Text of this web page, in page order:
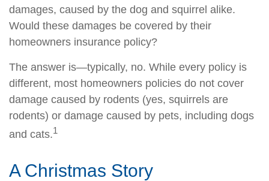
damages, caused by the dog and squirrel alike.
Would these damages be covered by their
homeowners insurance policy?
The answer is—typically, no. While every policy is
different, most homeowners policies do not cover
damage caused by rodents (yes, squirrels are
rodents) or damage caused by pets, including dogs
and cats.1
A Christmas Story